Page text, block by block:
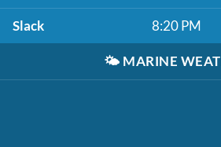
Slack 8:20 PM
🌤️ MARINE